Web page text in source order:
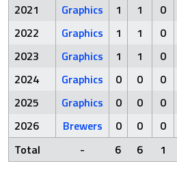
2021
Graphics 1 1 0
2022
Graphics 1 1 0
2023
Graphics 1 1 0
2024
Graphics 0 0 0
2025
Graphics 0 0 0
2026
Brewers 0 0 0
Total
- 6 6 1